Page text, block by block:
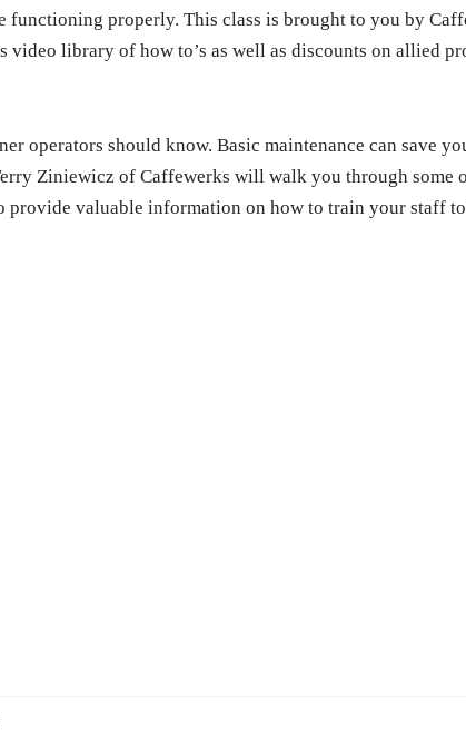
functioning properly. This class is brought to you by
library of how to’s as well as discounts on allied
operators should know. Basic maintenance can save
Ziniewicz of Caffewerks will walk you through some
provide valuable information on how to train your staff